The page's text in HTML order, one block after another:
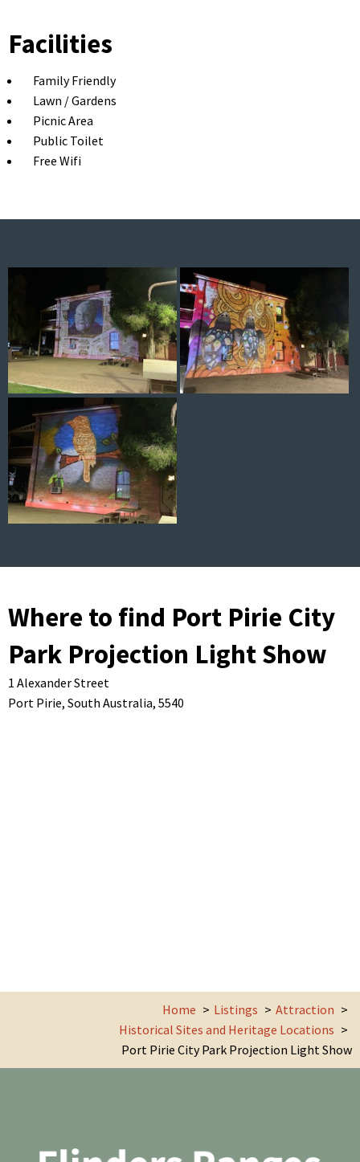
Facilities
Family Friendly
Lawn / Gardens
Picnic Area
Public Toilet
Free Wifi
Where to find Port Pirie City
Park Projection Light Show
1 Alexander Street
Port Pirie, South Australia, 5540
Home Listings
Attraction
Historical Sites and Heritage Locations
Port Pirie City Park Projection Light Show